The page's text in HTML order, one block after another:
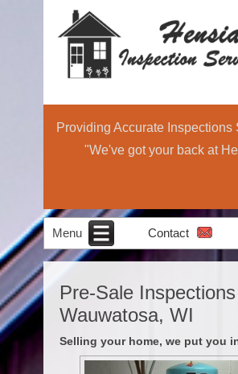
Providing Accurate Inspections
"We've got your back at
Menu Contact
Home
Schedule Now
About
Services
Education
Home
Inspection
Income Property
Air Quality
Testing
Radon Testing
Pre-Sale
Inspections
Light
Commercial
Contact
Pre-Sale
Wauwatosa, WI
Selling your home, we put you